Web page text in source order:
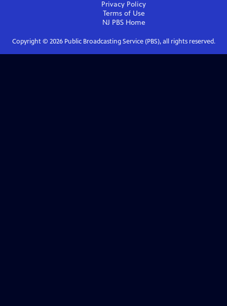
Privacy Policy
Terms of Use
NJ PBSHome
Copyright © 2026Public Broadcasting Service (PBS), all rights reserved.